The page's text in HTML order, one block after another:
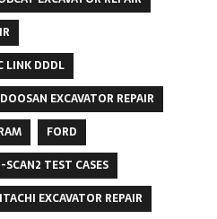
LINK DDDL
DOOSAN EXCAVATOR REPAIR
FORD
SCAN2 TEST CASES
EXCAVATOR REPAIR